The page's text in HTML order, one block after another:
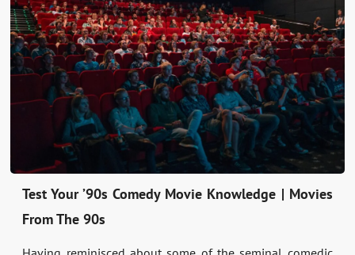
Test Your ’90s Comedy Movie Knowledge | Movies
From The 90s